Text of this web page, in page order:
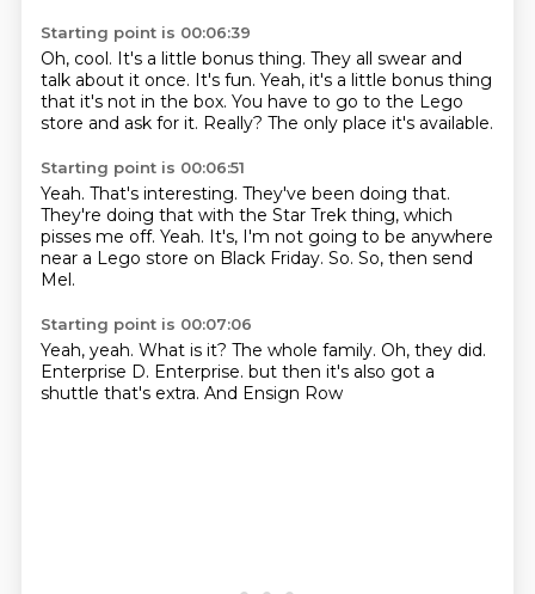
Starting point is 00:06:39
Oh, cool. It's a little bonus thing. They all swear and
talk about it once. It's fun. Yeah, it's a little bonus thing
that it's not in the box. You have to go to the Lego
store and ask for it. Really? The only place it's available.
Starting point is 00:06:51
Yeah. That's interesting. They've been doing that.
They're doing that with the Star Trek thing, which
pisses me off. Yeah. It's, I'm not going to be anywhere
near a Lego store on Black Friday. So. So, then send
Mel.
Starting point is 00:07:06
Yeah, yeah. What is it? The whole family. Oh, they did.
Enterprise D. Enterprise. but then it's also got a
shuttle that's extra. And Ensign Row